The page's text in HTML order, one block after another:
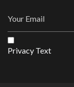
Privacy Text